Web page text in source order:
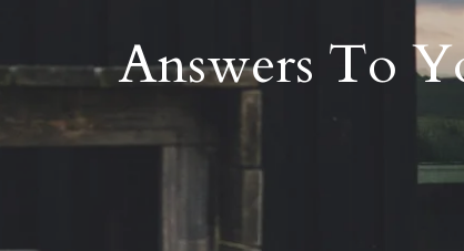
Answers To